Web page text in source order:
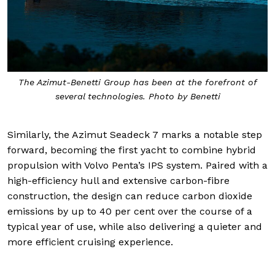
The Azimut-Benetti Group has been at the forefront of
several technologies. Photo by Benetti
Similarly, the Azimut Seadeck 7 marks a notable step
forward, becoming the first yacht to combine hybrid
propulsion with Volvo Penta’s IPS system. Paired with a
high-efficiency hull and extensive carbon-fibre
construction, the design can reduce carbon dioxide
emissions by up to 40 per cent over the course of a
typical year of use, while also delivering a quieter and
more efficient cruising experience.